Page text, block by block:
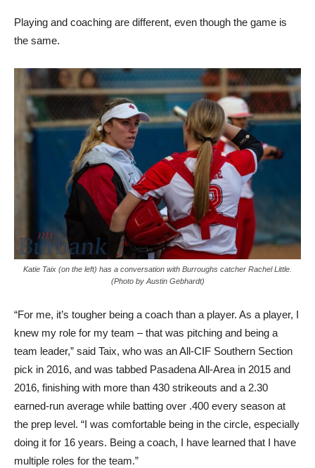
Playing and coaching are different, even though the game is
the same.
Katie Taix (on the left) has a conversation with Burroughs catcher Rachel Little.
(Photo by Austin Gebhardt)
“For me, it’s tougher being a coach than a player. As a player, I
knew my role for my team – that was pitching and being a
team leader,” said Taix, who was an All-CIF Southern Section
pick in 2016, and was tabbed Pasadena All-Area in 2015 and
2016, finishing with more than 430 strikeouts and a 2.30
earned-run average while batting over .400 every season at
the prep level. “I was comfortable being in the circle, especially
doing it for 16 years. Being a coach, I have learned that I have
multiple roles for the team.”